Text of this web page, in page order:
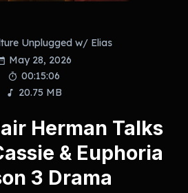
Unplugged w/ Elias
May 28, 2026
00:15:06
20.75 MB
Herman Talks
& Euphoria
3 Drama